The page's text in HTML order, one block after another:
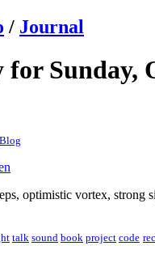
/ Journal
for Sunday,
Blog
optimistic vortex, strong
talk sound book project code